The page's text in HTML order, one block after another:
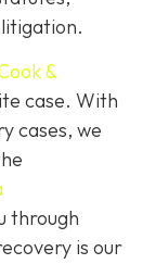
&
case. With
cases, we
through
is our